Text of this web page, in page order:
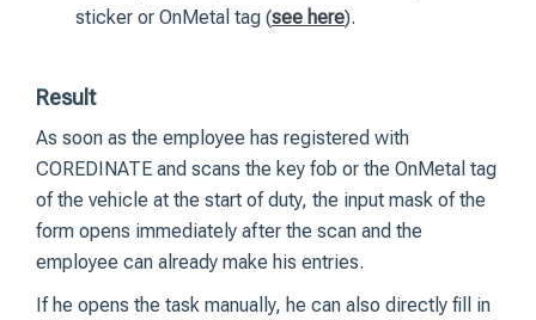
sticker or OnMetal tag (see here).
Result
As soon as the employee has registered with
COREDINATE and scans the key fob or the OnMetal tag
of the vehicle at the start of duty, the input mask of the
form opens immediately after the scan and the
employee can already make his entries.
If he opens the task manually, he can also directly fill in